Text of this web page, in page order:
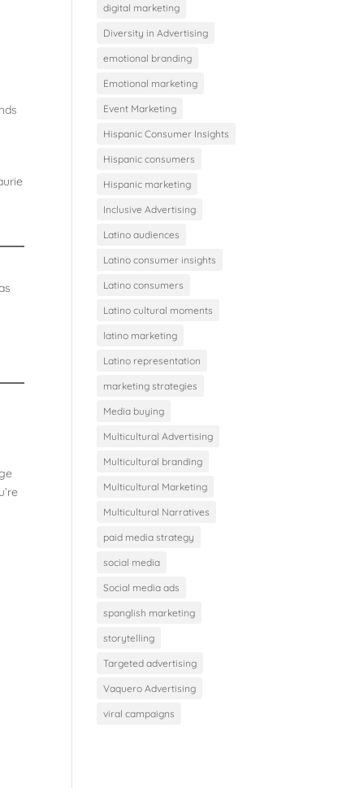
digital marketing
Diversity in Advertising
emotional branding
Emotional marketing
Event Marketing
Hispanic Consumer Insights
Hispanic consumers
Hispanic marketing
Inclusive Advertising
Latino audiences
Latino consumer insights
Latino consumers
Latino cultural moments
latino marketing
Latino representation
marketing strategies
Media buying
Multicultural Advertising
Multicultural branding
Multicultural Marketing
Multicultural Narratives
paid media strategy
social media
Social media ads
spanglish marketing
storytelling
Targeted advertising
Vaquero Advertising
viral campaigns